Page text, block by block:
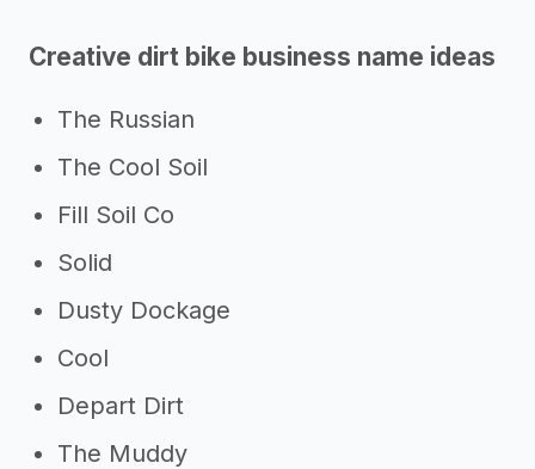
Creative dirt bike business name ideas
The Russian
The Cool Soil
Fill Soil Co
Solid
Dusty Dockage
Cool
Depart Dirt
The Muddy